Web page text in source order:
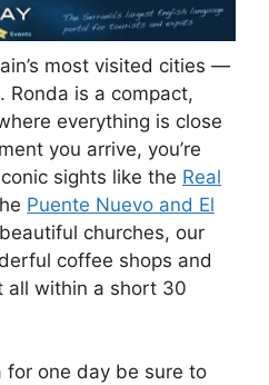
most visited cities —
Ronda is a compact,
everything is close
you arrive, you’re
sights like the Real
Puente Nuevo and El
churches, our
coffee shops and
all within a short 30
for one day be sure to